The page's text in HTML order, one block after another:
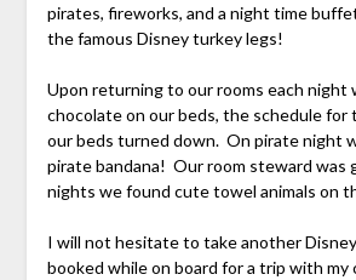
pirates, fireworks, and a night time
the famous Disney turkey legs!
Upon returning to our rooms each night
chocolate on our beds, the schedule for
our beds turned down. On pirate night
pirate bandana! Our room steward was
nights we found cute towel animals on
I will not hesitate to take another
booked while on board for a trip with my